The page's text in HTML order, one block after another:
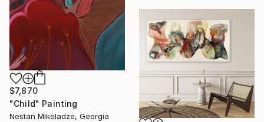
$7,870
"Child" Painting
Nestan Mikeladze, Georgia